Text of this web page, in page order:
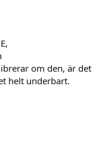
om den, är det
helt underbart.